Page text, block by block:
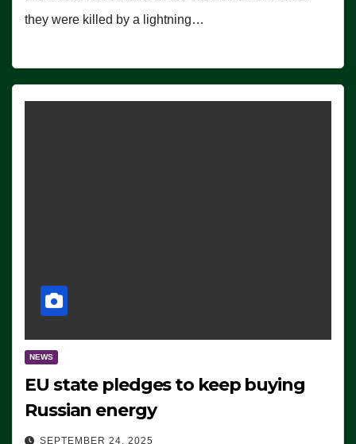
they were killed by a lightning…
NEWS
EU state pledges to keep buying
Russian energy
SEPTEMBER 24, 2025